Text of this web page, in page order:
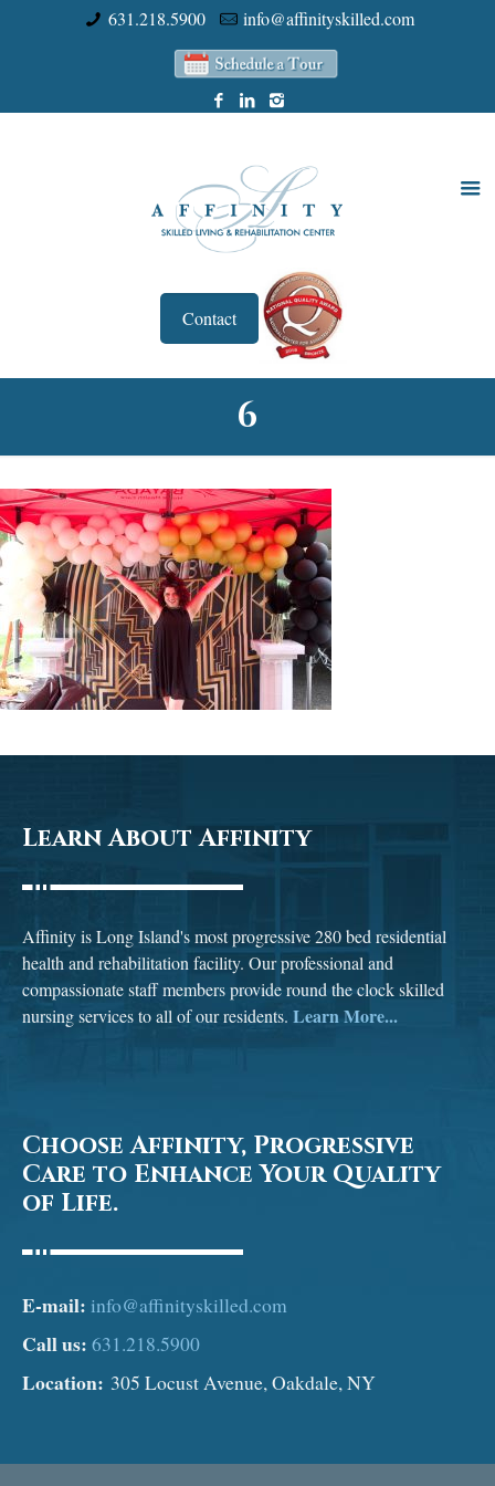
631.218.5900 info@affinityskilled.com
Contact
6
Learn About Affinity
Affinity is Long Island's most progressive 280 bed residential
health and rehabilitation facility. Our professional and
compassionate staff members provide round the clock skilled
nursing services to all of our residents. Learn More...
Choose Affinity, Progressive
Care to Enhance Your Quality
of Life.
E-mail: info@affinityskilled.com
Call us: 631.218.5900
Location: 305 Locust Avenue, Oakdale, NY